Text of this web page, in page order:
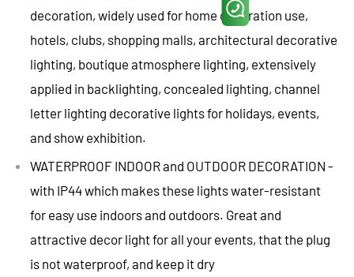
decoration, widely used for home decoration use,
hotels, clubs, shopping malls, architectural decorative
lighting, boutique atmosphere lighting, extensively
applied in backlighting, concealed lighting, channel
letter lighting decorative lights for holidays, events,
and show exhibition.
WATERPROOF INDOOR and OUTDOOR DECORATION -
with IP44 which makes these lights water-resistant
for easy use indoors and outdoors. Great and
attractive decor light for all your events, that the plug
is not waterproof, and keep it dry